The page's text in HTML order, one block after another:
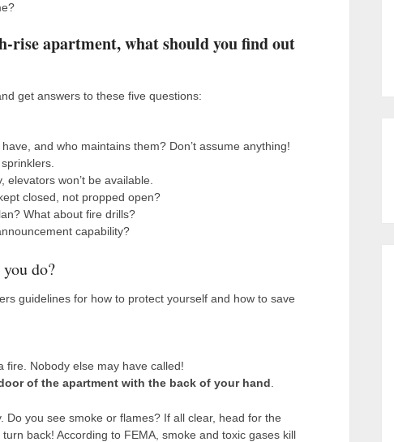
rise apartment, what should you find out
get answers to these five questions:
and who maintains them? Don’t assume anything!
won’t be available.
closed, not propped open?
What about fire drills?
capability?
do?
guidelines for how to protect yourself and how to save
Nobody else may have called!
of the apartment with the back of your hand
Do you see smoke or flames? If all clear, head for the
back! According to FEMA, smoke and toxic gases kill